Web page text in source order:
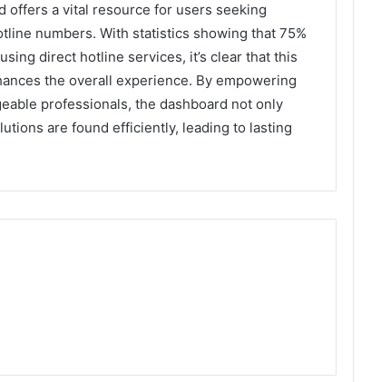
offers a vital resource for users seeking
numbers. With statistics showing that 75%
direct hotline services, it’s clear that this
the overall experience. By empowering
professionals, the dashboard not only
are found efficiently, leading to lasting